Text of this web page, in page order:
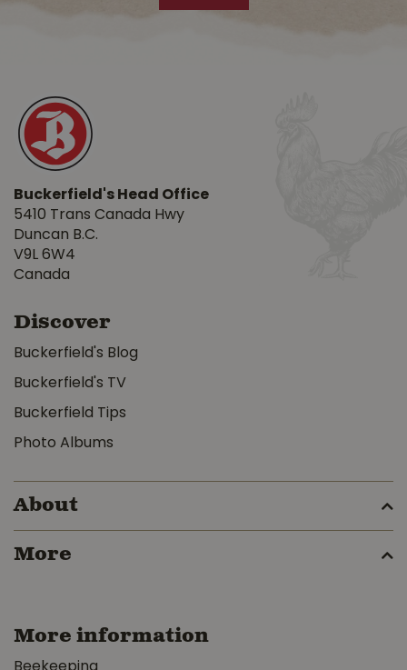
Buckerfield's Head Office
5410 Trans Canada Hwy
Duncan B.C.
V9L 6W4
Canada
Discover
Buckerfield's Blog
Buckerfield's TV
Buckerfield Tips
Photo Albums
About
More
More information